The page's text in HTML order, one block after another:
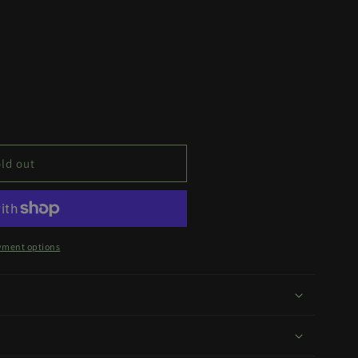
out
options